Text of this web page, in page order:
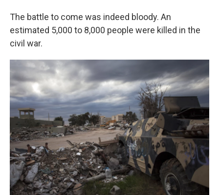
The battle to come was indeed bloody. An
estimated 5,000 to 8,000 people were killed in the
civil war.